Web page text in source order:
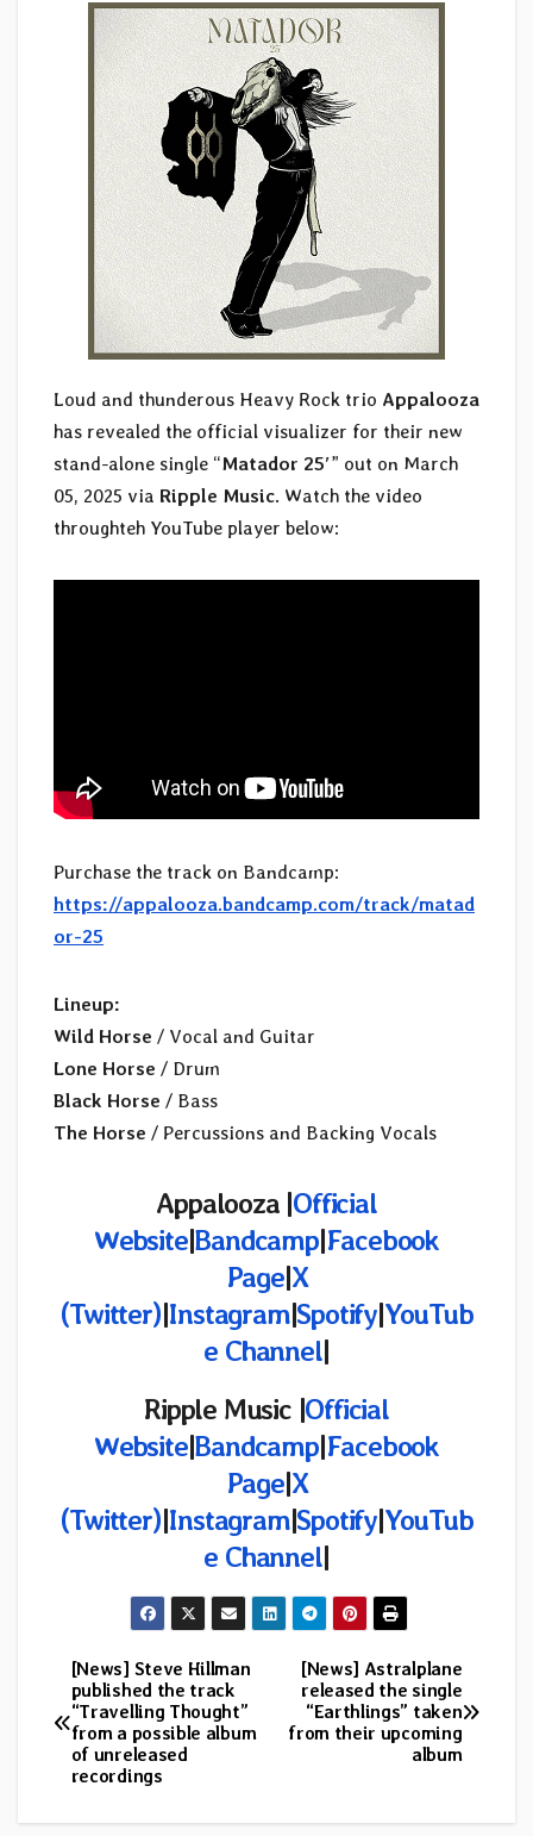
Loud and thunderous Heavy Rock trio Appalooza
has revealed the official visualizer for their new
stand-alone single “Matador 25′” out on March
05, 2025 via Ripple Music. Watch the video
throughteh YouTube player below:
Purchase the track on Bandcamp:
https://appalooza.bandcamp.com/track/matad
or-25
Lineup:
Wild Horse / Vocal and Guitar
Lone Horse / Drum
Black Horse / Bass
The Horse / Percussions and Backing Vocals
Appalooza|Official
Website|Bandcamp|Facebook
Page|X
(Twitter)|Instagram|Spotify|YouTub
e Channel|
Ripple Music |Official
Website|Bandcamp|Facebook
Page|X
(Twitter)|Instagram|Spotify|YouTub
e Channel|
Post
navigation
[News] Astralplane
released the single
“Earthlings” taken
from their upcoming
album
[News] Steve Hillman
published the track
“Travelling Thought”
from a possible album
of unreleased
recordings